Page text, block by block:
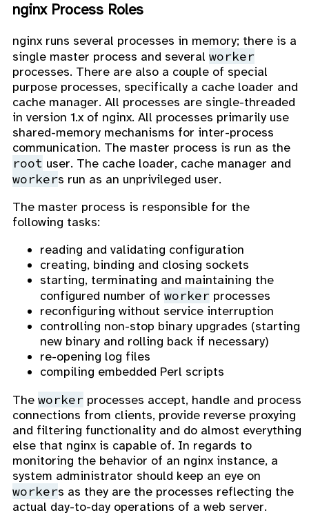
nginx Process Roles
nginx runs several processes in memory; there is a
single master process and several worker
processes. There are also a couple of special
purpose processes, specifically a cache loader and
cache manager. All processes are single-threaded
in version 1.x of nginx. All processes primarily use
shared-memory mechanisms for inter-process
communication. The master process is run as the
root user. The cache loader, cache manager and
workers run as an unprivileged user.
The master process is responsible for the
following tasks:
reading and validating configuration
creating, binding and closing sockets
starting, terminating and maintaining the
configured number of worker processes
reconfiguring without service interruption
controlling non-stop binary upgrades (starting
new binary and rolling back if necessary)
re-opening log files
compiling embedded Perl scripts
The worker processes accept, handle and process
connections from clients, provide reverse proxying
and filtering functionality and do almost everything
else that nginx is capable of. In regards to
monitoring the behavior of an nginx instance, a
system administrator should keep an eye on
workers as they are the processes reflecting the
actual day-to-day operations of a web server.